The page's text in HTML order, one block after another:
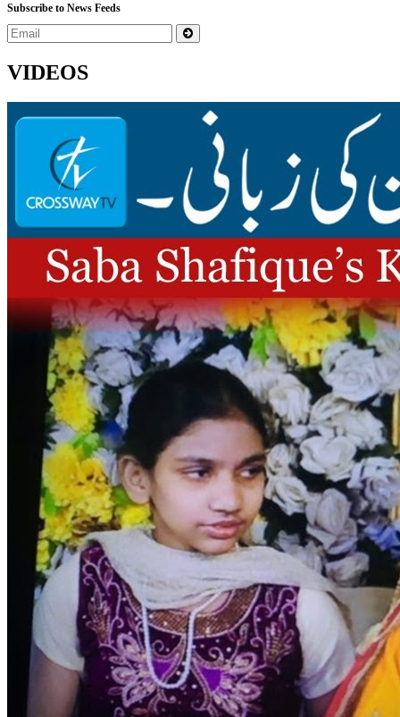
Subscribe to News Feeds
VIDEOS